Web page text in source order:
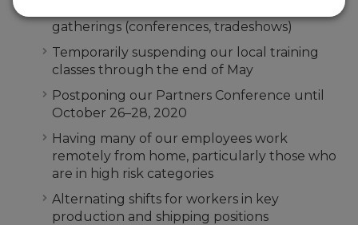
gatherings (conferences, tradeshows)
Temporarily suspending our local training
classes through the end of May
Postponing our Partners Conference until
October 26–28, 2020
Having many of our employees work
remotely from home, particularly those who
are in high risk categories
Alternating shifts for workers in key
production and shipping positions